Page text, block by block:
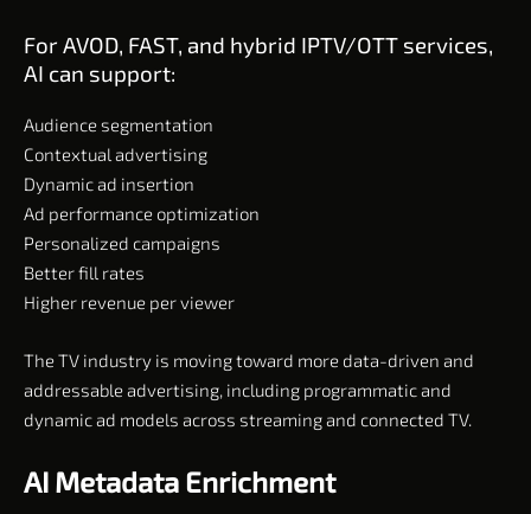
For AVOD, FAST, and hybrid IPTV/OTT services,
AI can support:
Audience segmentation
Contextual advertising
Dynamic ad insertion
Ad performance optimization
Personalized campaigns
Better fill rates
Higher revenue per viewer
The TV industry is moving toward more data-driven and
addressable advertising, including programmatic and
dynamic ad models across streaming and connected TV.
AI Metadata Enrichment